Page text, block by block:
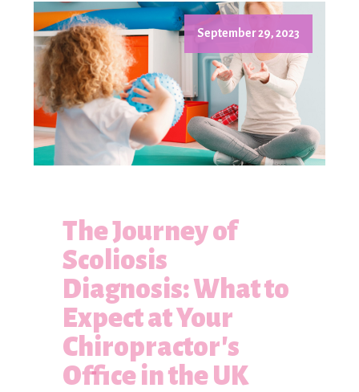
September 29, 2023
The Journey of
Scoliosis
Diagnosis: What to
Expect at Your
Chiropractor's
Office in the UK